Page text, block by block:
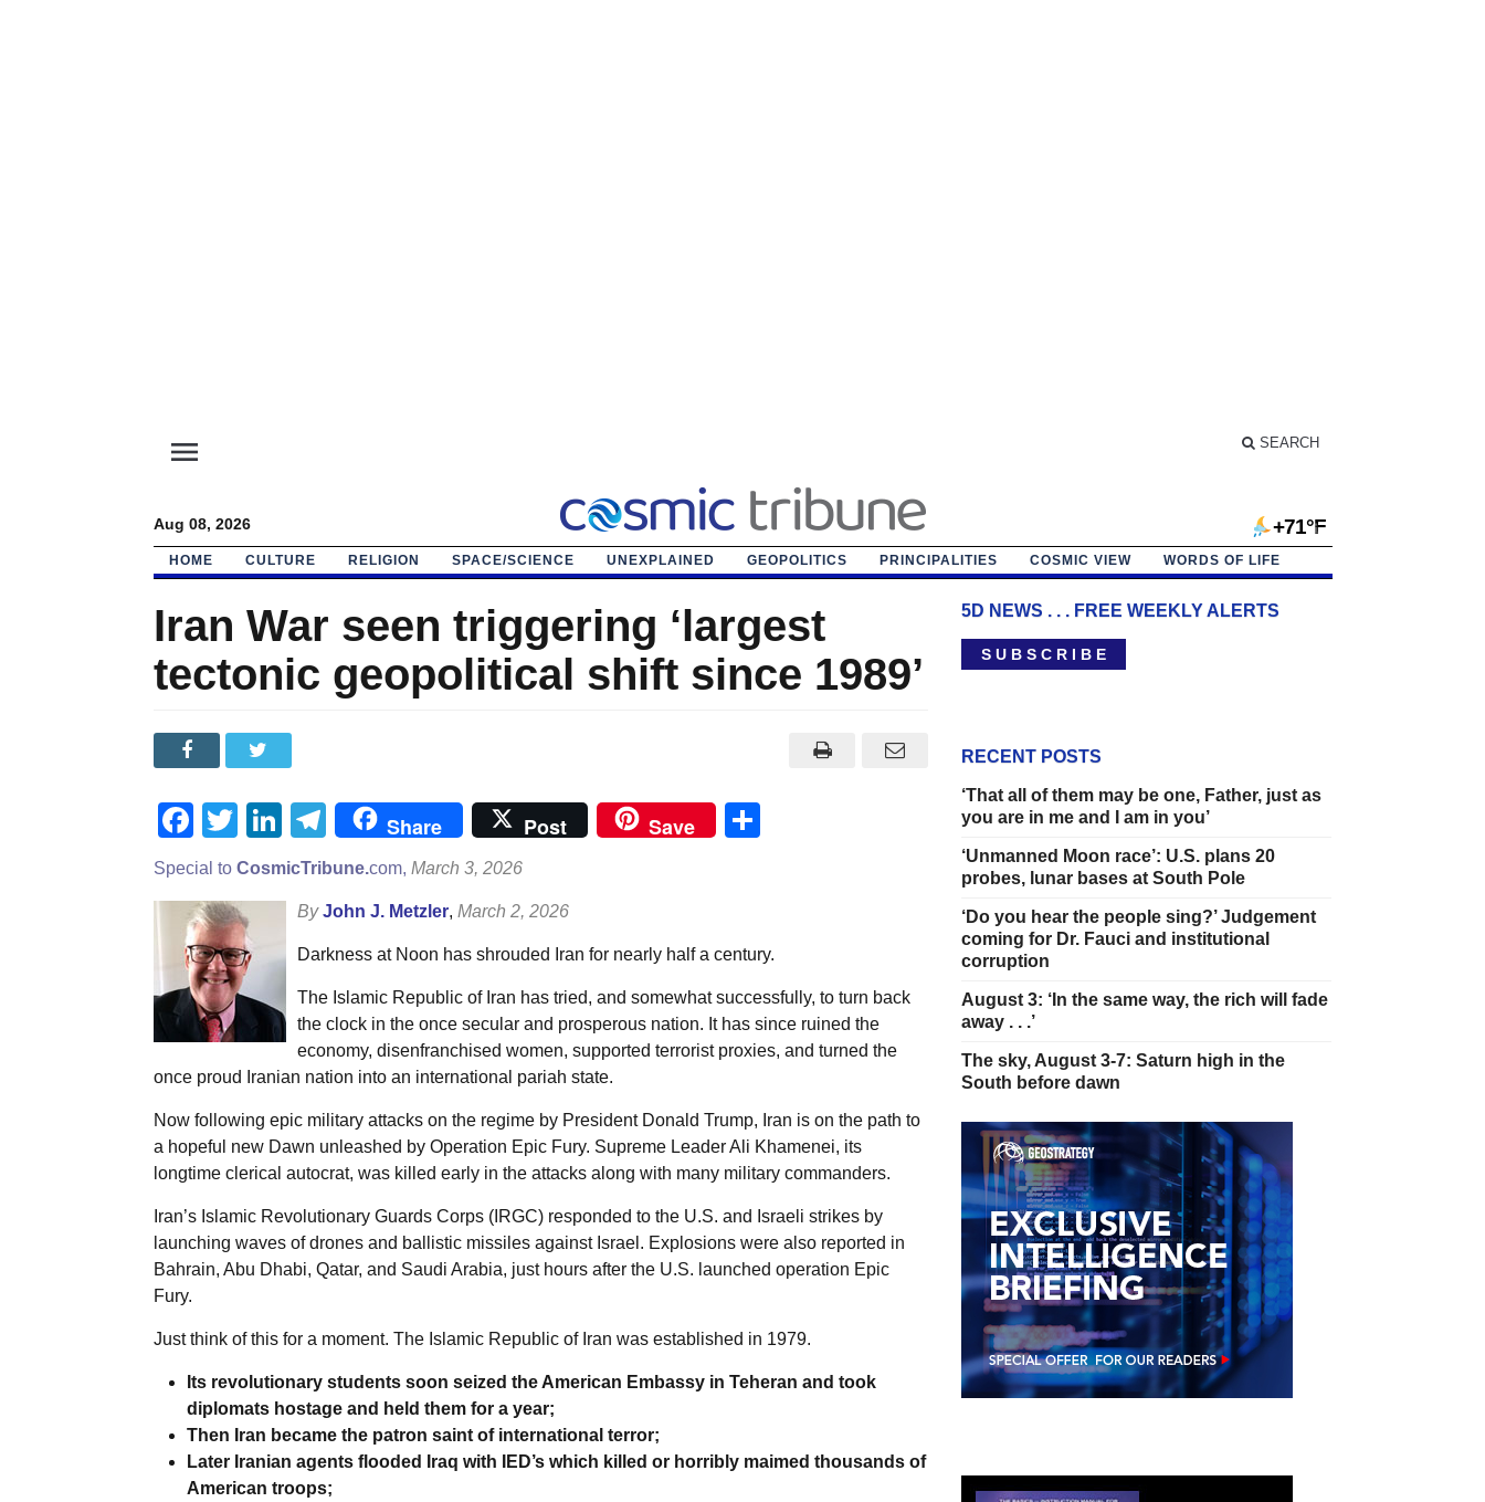
menu SEARCH
Aug 08, 2026 +71°F
HOME CULTURE RELIGION SPACE/SCIENCE UNEXPLAINED GEOPOLITICS PRINCIPALITIES COSMIC VIEW WORDS OF LIFE
Iran War seen triggering ‘largest
tectonic geopolitical shift since 1989’
Facebook
TwitterLinkedIn
Telegram
Share Post Save
Special toCosmicTribune.com, March 3, 2026
By John J. Metzler, March 2, 2026
Darkness at Noon has shrouded Iran for nearly half a century.
The Islamic Republic of Iran has tried, and somewhat successfully, to turn back
the clock in the once secular and prosperous nation. It has since ruined the
economy, disenfranchised women, supported terrorist proxies, and turned the
once proud Iranian nation into an international pariah state.
Now following epic military attacks on the regime by President Donald Trump, Iran is on the path to
a hopeful new Dawn unleashed by Operation Epic Fury. Supreme Leader Ali Khamenei, its
longtime clerical autocrat, was killed early in the attacks along with many military commanders.
Iran’s Islamic Revolutionary Guards Corps (IRGC) responded to the U.S. and Israeli strikes by
launching waves of drones and ballistic missiles against Israel. Explosions were also reported in
Bahrain, Abu Dhabi, Qatar, and Saudi Arabia, just hours after the U.S. launched operation Epic
Fury.
Just think of this for a moment. The Islamic Republic of Iran was established in 1979.
Its revolutionary students soon seized the American Embassy in Teheran and took
diplomats hostage and held them for a year;
Then Iran became the patron saint of international terror;
Later Iranian agents flooded Iraq with IED’s which killed or horribly maimed thousands of
American troops;
5D NEWS . . . FREE WEEKLY ALERTS
S U B S C R I B E
RECENT POSTS
‘That all of them may be one, Father, just as
you are in me and I am in you’
‘Unmanned Moon race’: U.S. plans 20
probes, lunar bases at South Pole
‘Do you hear the people sing?’ Judgement
coming for Dr. Fauci and institutional
corruption
August 3: ‘In the same way, the rich will fade
away . . .’
The sky, August 3-7: Saturn high in the
South before dawn